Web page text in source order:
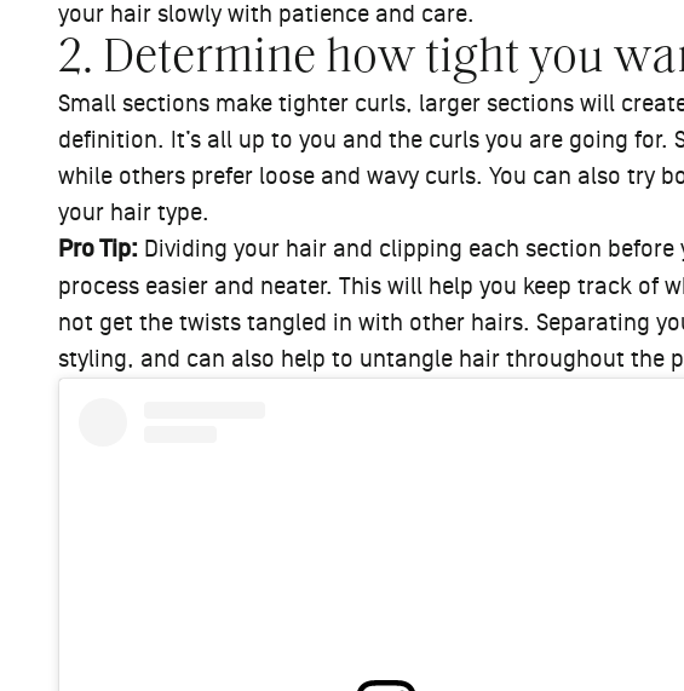
your hair slowly with patience and care.
2. Determine how tight you
Small sections make tighter curls, larger sections will
definition. It’s all up to you and the curls you are going for.
while others prefer loose and wavy curls. You can also try
your hair type.
Pro Tip: Dividing your hair and clipping each section
process easier and neater. This will help you keep track of
not get the twists tangled in with other hairs. Separating
styling, and can also help to untangle hair throughout the